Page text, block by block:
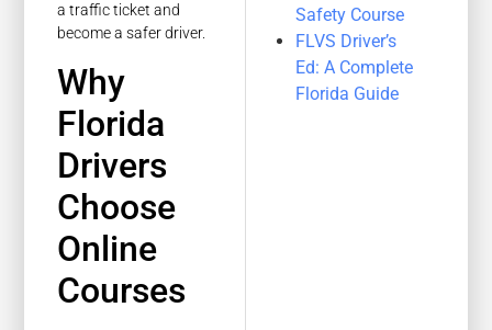
a traffic ticket and
become a safer driver.
Why
Florida
Drivers
Choose
Online
Courses
Safety Course
FLVS Driver’s
Ed: A Complete
Florida Guide